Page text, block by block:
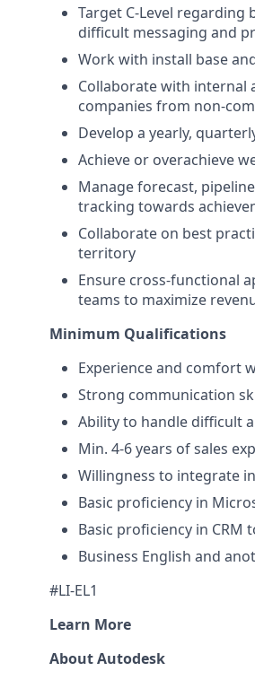
Target C-Level
difficult messaging and
Work with install base
Collaborate with internal
companies from non-
Develop a yearly,
Achieve or overachieve
Manage forecast,
tracking towards
Collaborate on best
territory
Ensure cross-functional
teams to maximize
Minimum Qualifications
Experience and comfort
Strong communication
Ability to handle difficult
Min. 4-6 years of sales
Willingness to integrate
Basic proficiency in
Basic proficiency in CRM
Business English and
#LI-EL1
Learn More
About Autodesk